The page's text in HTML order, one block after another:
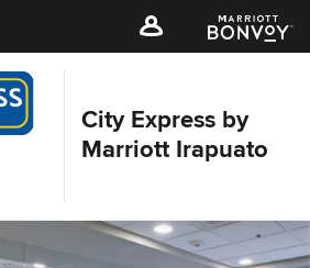
City Express by
Marriott Irapuato